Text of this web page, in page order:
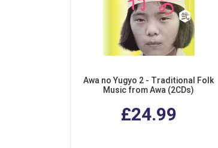
Awa no Yugyo 2 - Traditional Folk
Music from Awa (2CDs)
£24.99